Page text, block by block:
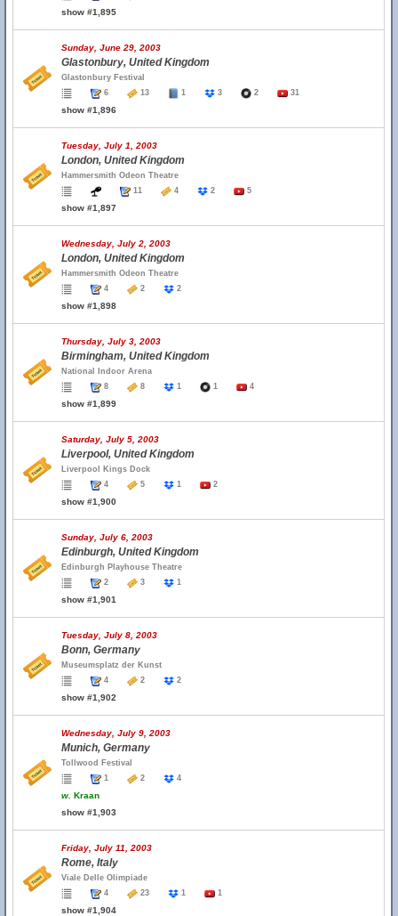
show #1,895
Sunday, June 29, 2003
Glastonbury, United Kingdom
Glastonbury Festival
6
13 1 3 2 31
show #1,896
Tuesday, July 1, 2003
London, United Kingdom
Hammersmith Odeon Theatre
11
4 2 5
show #1,897
Wednesday, July 2, 2003
London, United Kingdom
Hammersmith Odeon Theatre
4
2 2
show #1,898
Thursday, July 3, 2003
Birmingham, United Kingdom
National Indoor Arena
8
8 1 1 4
show #1,899
Saturday, July 5, 2003
Liverpool, United Kingdom
Liverpool Kings Dock
4
5 1 2
show #1,900
Sunday, July 6, 2003
Edinburgh, United Kingdom
Edinburgh Playhouse Theatre
2
3 1
show #1,901
Tuesday, July 8, 2003
Bonn, Germany
Museumsplatz der Kunst
4
2 2
show #1,902
Wednesday, July 9, 2003
Munich, Germany
Tollwood Festival
1
2 4
w. Kraan
show #1,903
Friday, July 11, 2003
Rome, Italy
Viale Delle Olimpiade
4
23 1 1
show #1,904